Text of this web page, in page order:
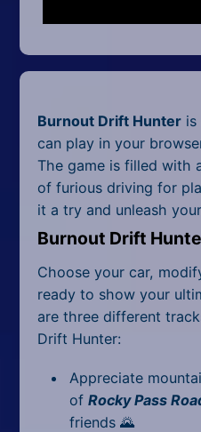
Puzzle
Racing
Shooting
Simulator
Sniper
Sports
All Tags
Burnout Drift Hunter is
can play in your
The game is filled with
of furious driving for
it a try and unleash
Burnout Drift
Choose your car,
ready to show your
are three different
Drift Hunter:
Appreciate
of Rocky Pass
friends 🌄